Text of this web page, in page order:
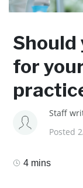
Should
for
Staff
Posted
4 mins